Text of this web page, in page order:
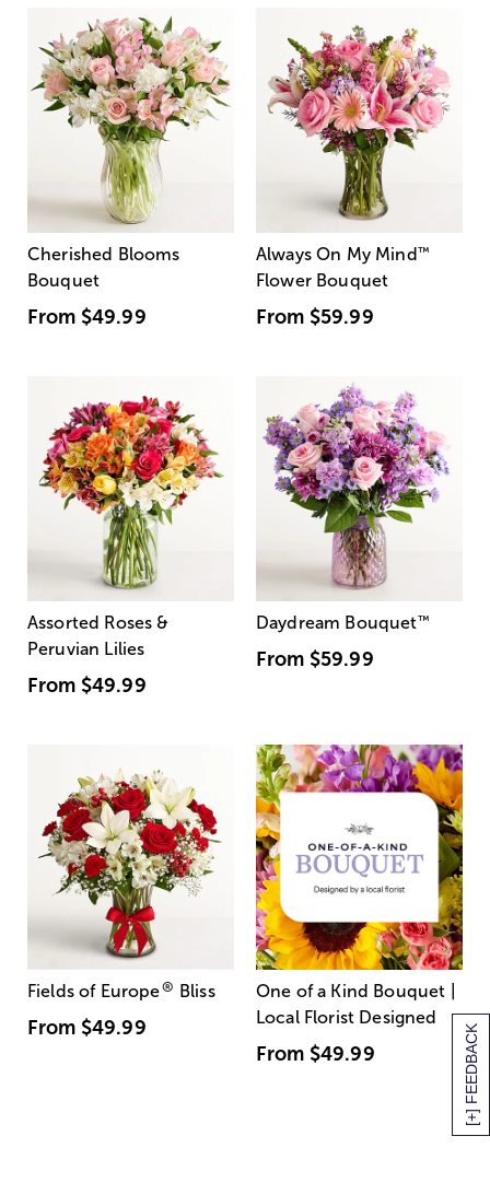
[+] FEEDBACK
Cherished Blooms
Bouquet
From $49.99
Always On My Mind ™
Flower Bouquet
From $59.99
Assorted Roses &
Peruvian Lilies
From $49.99
Daydream Bouquet™
From $59.99
Fields of Europe® Bliss
From $49.99
One of a Kind Bouquet |
Local Florist Designed
From $49.99